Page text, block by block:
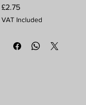
£2.75Price
VAT Included